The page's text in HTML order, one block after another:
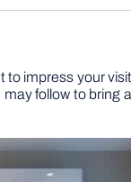
impress your
follow to bring